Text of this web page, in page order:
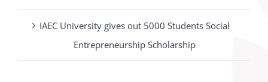
IAEC University gives out 5000 Students Social
Entrepreneurship Scholarship